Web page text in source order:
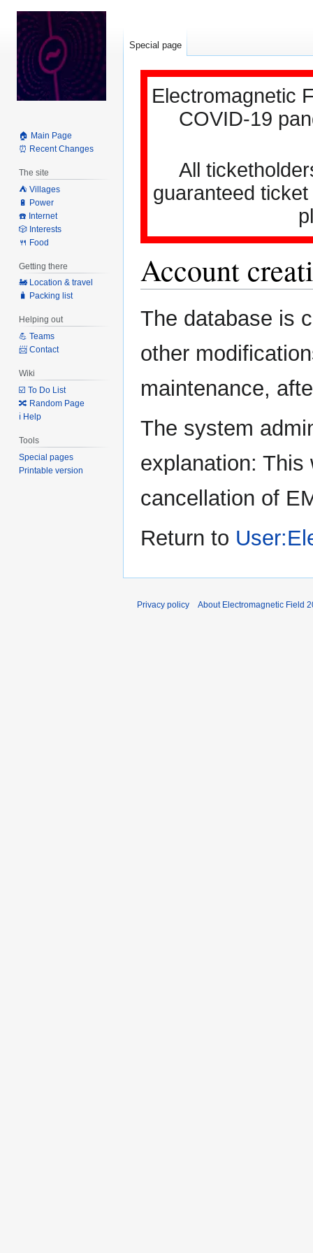
Electromagnetic
COVID-19
All
guaranteed
Account
Jump
to
Jump
to
The database is
other
maintenance,
The system
explanation:
cancellation of
Return to
Special page
🏠 Main Page
⏰ Recent Changes
The site
⛺️ Villages
🔋 Power
☎️ Internet
🎲 Interests
🍴 Food
Getting there
🚂 Location & travel
🧳 Packing list
Helping out
💪 Teams
📨 Contact
Wiki
☑️ To Do List
🔀 Random Page
ℹ️ Help
Tools
Special pages
Printable version
Privacy policy About Electromagnetic Field